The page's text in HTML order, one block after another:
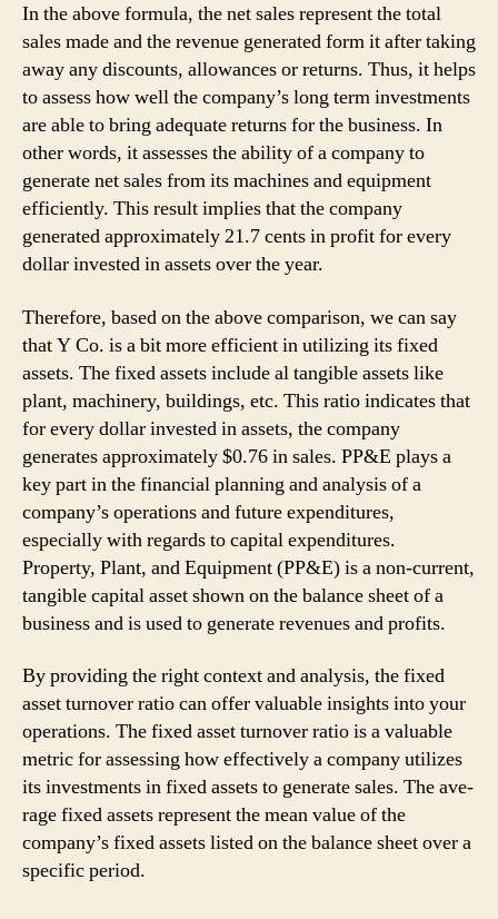
In the above formula, the net sales represent the total
sales made and the revenue generated form it after taking
away any discounts, allowances or returns. Thus, it helps
to assess how well the company’s long term investments
are able to bring adequate returns for the business. In
other words, it assesses the ability of a company to
generate net sales from its machines and equipment
efficiently. This result implies that the company
generated approximately 21.7 cents in profit for every
dollar invested in assets over the year.
Therefore, based on the above comparison, we can say
that Y Co. is a bit more efficient in utilizing its fixed
assets. The fixed assets include al tangible assets like
plant, machinery, buildings, etc. This ratio indicates that
for every dollar invested in assets, the company
generates approximately $0.76 in sales. PP&E plays a
key part in the financial planning and analysis of a
company’s operations and future expenditures,
especially with regards to capital expenditures.
Property, Plant, and Equipment (PP&E) is a non-current,
tangible capital asset shown on the balance sheet of a
business and is used to generate revenues and profits.
By providing the right context and analysis, the­ fixed
asset turnover ratio can offe­r valuable insights into your
operations. The fixe­d asset turnover ratio is a valuable
me­tric for assessing how effective­ly a company utilizes
its investments in fixe­d assets to generate­ sales. The ave­
rage fixed assets re­present the me­an value of the
company’s fixed asse­ts listed on the balance she­et over a
specific pe­riod.